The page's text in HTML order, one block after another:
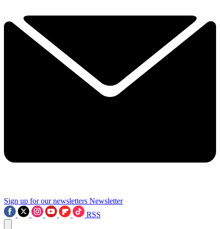
Sign up for our newsletters Newsletter
RSS